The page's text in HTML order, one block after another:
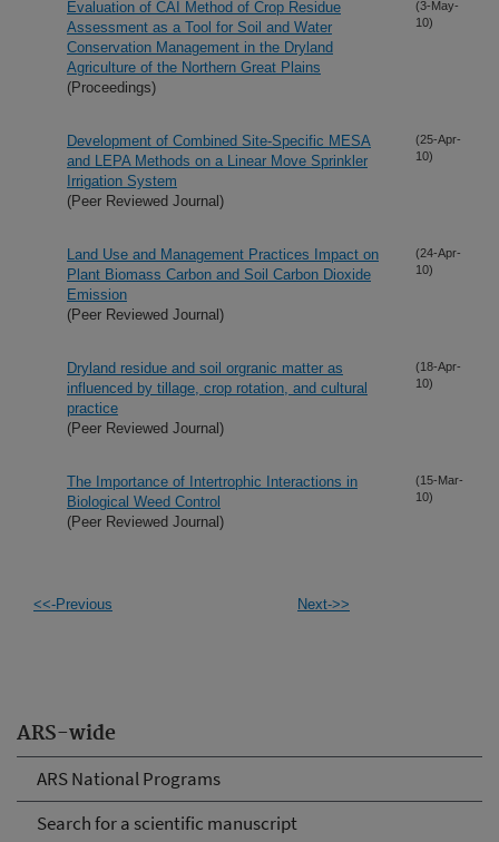
ARS-wide
ARS National Programs
Search for a scientific manuscript
Evaluation of CAI Method of Crop Residue
Assessment as a Tool for Soil and Water
Conservation Management in the Dryland
Agriculture of the Northern Great Plains
(Proceedings)
(3-May-
10)
Development of Combined Site-Specific MESA
and LEPA Methods on a Linear Move Sprinkler
Irrigation System
(Peer Reviewed Journal)
(25-Apr-
10)
Land Use and Management Practices Impact on
Plant Biomass Carbon and Soil Carbon Dioxide
Emission
(Peer Reviewed Journal)
(24-Apr-
10)
Dryland residue and soil orgranic matter as
influenced by tillage, crop rotation, and cultural
practice
(Peer Reviewed Journal)
(18-Apr-
10)
The Importance of Intertrophic Interactions in
Biological Weed Control
(Peer Reviewed Journal)
(15-Mar-
10)
<<-Previous Next->>